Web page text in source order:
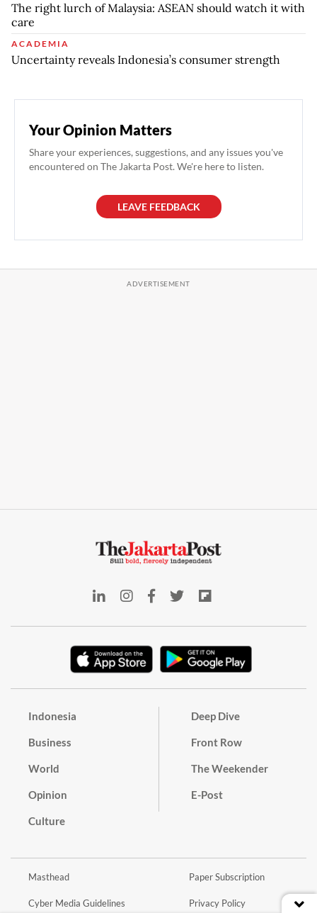
The right lurch of Malaysia: ASEAN should watch it with
care
ACADEMIA
Uncertainty reveals Indonesia’s consumer strength
Your Opinion Matters
Share your experiences, suggestions, and any issues you've
encountered on The Jakarta Post. We're here to listen.
LEAVE FEEDBACK
Indonesia
Business
World
Opinion
Culture
Deep Dive
Front Row
The Weekender
E-Post
Masthead
Cyber Media Guidelines
Paper Subscription
Privacy Policy